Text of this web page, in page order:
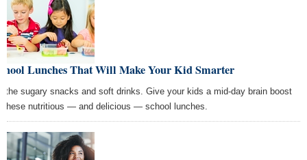
Lunches That Will Make Your Kid Smarter
the sugary snacks and soft drinks. Give your kids a mid-day brain boost
these nutritious — and delicious — school lunches.